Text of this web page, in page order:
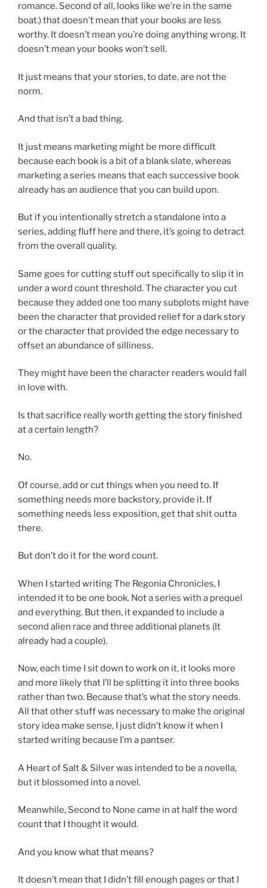
romance. Second of all, looks like we’re in the same
boat.) that doesn’t mean that your books are less
worthy. It doesn’t mean you’re doing anything wrong. It
doesn’t mean your books won’t sell.
It just means that your stories, to date, are not the
norm.
And that isn’t a bad thing.
It just means marketing might be more difficult
because each book is a bit of a blank slate, whereas
marketing a series means that each successive book
already has an audience that you can build upon.
But if you intentionally stretch a standalone into a
series, adding fluff here and there, it’s going to detract
from the overall quality.
Same goes for cutting stuff out specifically to slip it in
under a word count threshold. The character you cut
because they added one too many subplots might have
been the character that provided relief for a dark story
or the character that provided the edge necessary to
offset an abundance of silliness.
They might have been the character readers would fall
in love with.
Is that sacrifice really worth getting the story finished
at a certain length?
No.
Of course, add or cut things when you need to. If
something needs more backstory, provide it. If
something needs less exposition, get that shit outta
there.
But don’t do it for the word count.
When I started writing The Regonia Chronicles, I
intended it to be one book. Not a series with a prequel
and everything. But then, it expanded to include a
second alien race and three additional planets (It
already had a couple).
Now, each time I sit down to work on it, it looks more
and more likely that I’ll be splitting it into three books
rather than two. Because that’s what the story needs.
All that other stuff was necessary to make the original
story idea make sense, I just didn’t know it when I
started writing because I’m a pantser.
A Heart of Salt & Silver was intended to be a novella,
but it blossomed into a novel.
Meanwhile, Second to None came in at half the word
count that I thought it would.
And you know what that means?
It doesn’t mean that I didn’t fill enough pages or that I